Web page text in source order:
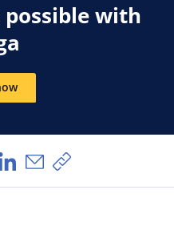
possible with
teilen
X teilen
Über LinkedIn teilen
Über E-Mail teilen
Link zum Teilen